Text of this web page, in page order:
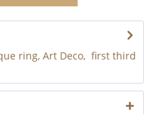
ring, Art Deco, first third